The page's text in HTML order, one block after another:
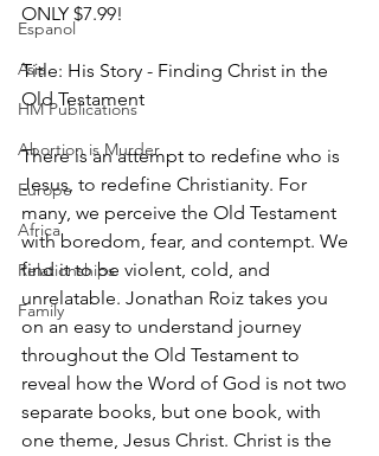
Espanol
Asia
HM Publications
Abortion is Murder
Europe
Africa
Relationships
Family
ONLY $7.99!
Title: His Story - Finding Christ in the
Old Testament
There is an attempt to redefine who is
Jesus, to redefine Christianity. For
many, we perceive the Old Testament
with boredom, fear, and contempt. We
find it to be violent, cold, and
unrelatable. Jonathan Roiz takes you
on an easy to understand journey
throughout the Old Testament to
reveal how the Word of God is not two
separate books, but one book, with
one theme, Jesus Christ. Christ is the